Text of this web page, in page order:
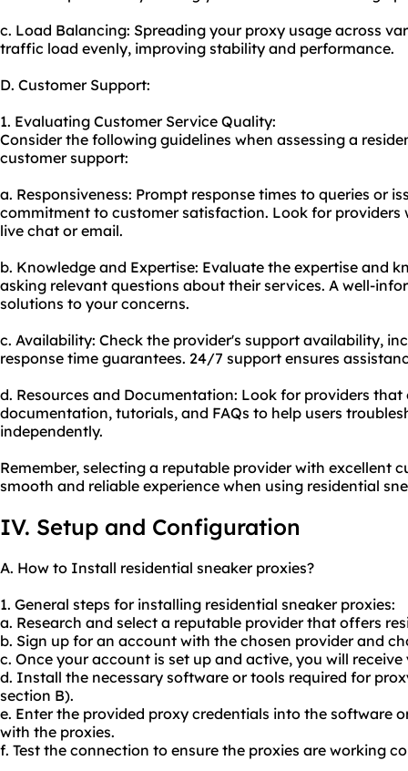
c. Load Balancing: Spreading your proxy usage across
traffic load evenly, improving stability and performance.
D. Customer Support:
1. Evaluating Customer Service Quality:
Consider the following guidelines when assessing a
customer support:
a. Responsiveness: Prompt response times to queries or
commitment to customer satisfaction. Look for
live chat or email.
b. Knowledge and Expertise: Evaluate the expertise and
asking relevant questions about their services. A well-
solutions to your concerns.
c. Availability: Check the provider's support availability,
response time guarantees. 24/7 support ensures
d. Resources and Documentation: Look for providers
documentation, tutorials, and FAQs to help users
independently.
Remember, selecting a reputable provider with excellent
smooth and reliable experience when using residential
IV. Setup and Configuration
A. How to Install residential sneaker proxies?
1. General steps for installing residential sneaker proxies:
a. Research and select a reputable provider that offers
b. Sign up for an account with the chosen provider and
c. Once your account is set up and active, you will
d. Install the necessary software or tools required for
section B).
e. Enter the provided proxy credentials into the software
with the proxies.
f. Test the connection to ensure the proxies are working